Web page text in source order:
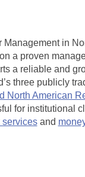
Management in
a proven
a reliable and
three publicly
North American
for institutional
servicesand